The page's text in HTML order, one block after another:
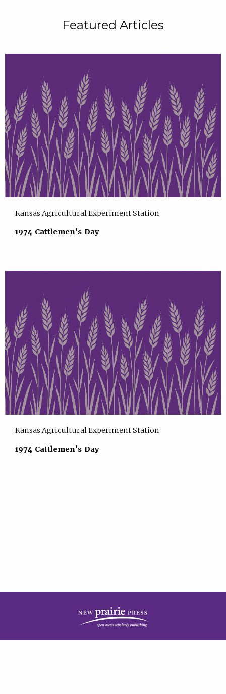
Featured Articles
Kansas Agricultural Experiment Station
1974 Cattlemen's Day
Kansas Agricultural Experiment Station
1974 Cattlemen's Day